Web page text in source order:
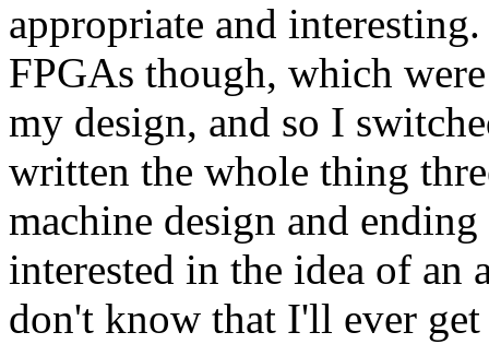
appropriate and
FPGAs though, which
my design, and so I
written the whole thing
machine design and
interested in the idea of an
don't know that I'll ever get